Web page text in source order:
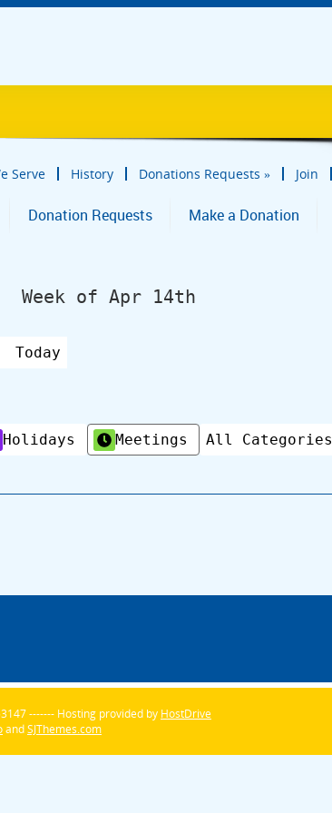
Serve History Donations Requests » Join
Donation Requests Make a Donation
Week of Apr 14th
Today
Holidays Meetings All Categories
------- Hosting provided by HostDrive
andSJThemes.com